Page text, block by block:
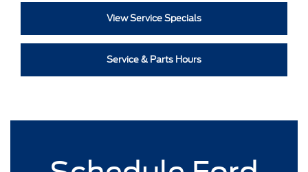
View Service Specials
Service & Parts Hours